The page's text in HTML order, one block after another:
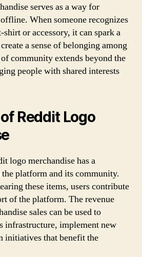
serves as a way for
When someone recognizes
or accessory, it can spark a
a sense of belonging among
community extends beyond the
people with shared interests
Reddit Logo
logo merchandise has a
platform and its community.
these items, users contribute
of the platform. The revenue
sales can be used to
infrastructure, implement new
initiatives that benefit the